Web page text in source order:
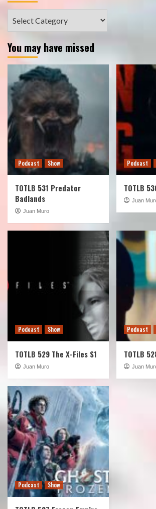
You may have missed
Podcast Show
TOTLB 531 Predator
Badlands
Juan Muro
Podcast
TOTLB
Juan
Podcast Show
TOTLB 529 The X-Files S1
Juan Muro
Podcast
TOTLB
Juan
Podcast Show